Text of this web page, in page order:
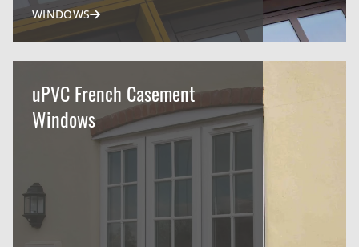
WINDOWS
uPVC French Casement
Windows